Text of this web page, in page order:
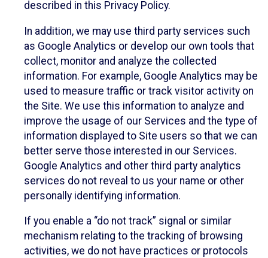
described in this Privacy Policy.
In addition, we may use third party services such
as Google Analytics or develop our own tools that
collect, monitor and analyze the collected
information. For example, Google Analytics may be
used to measure traffic or track visitor activity on
the Site. We use this information to analyze and
improve the usage of our Services and the type of
information displayed to Site users so that we can
better serve those interested in our Services.
Google Analytics and other third party analytics
services do not reveal to us your name or other
personally identifying information.
If you enable a “do not track” signal or similar
mechanism relating to the tracking of browsing
activities, we do not have practices or protocols